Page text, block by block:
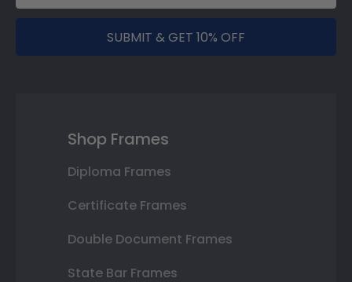
SUBMIT & GET 10% OFF
Shop Frames
Diploma Frames
Certificate Frames
Double Document Frames
State Bar Frames